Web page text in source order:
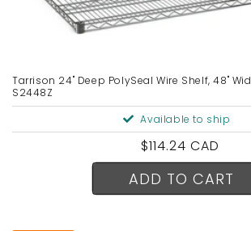
Tarrison 24" Deep PolySeal Wire Shelf, 48"
S2448Z
Available to ship
Regular
price
$114.24 CAD
ADD TO CART